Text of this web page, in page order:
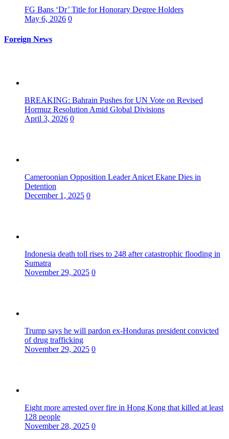
FG Bans ‘Dr’ Title for Honorary Degree Holders
May 6, 2026 0
Foreign News
BREAKING: Bahrain Pushes for UN Vote on Revised
Hormuz Resolution Amid Global Divisions
April 3, 2026 0
Cameroonian Opposition Leader Anicet Ekane Dies in
Detention
December 1, 2025 0
Indonesia death toll rises to 248 after catastrophic flooding in
Sumatra
November 29, 2025 0
Trump says he will pardon ex-Honduras president convicted
of drug trafficking
November 29, 2025 0
Eight more arrested over fire in Hong Kong that killed at least
128 people
November 28, 2025 0